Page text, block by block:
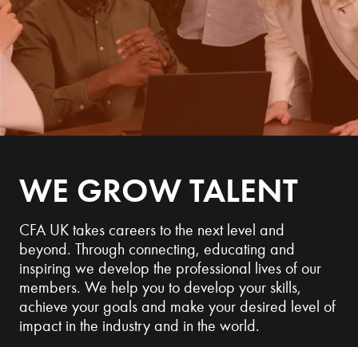
WE GROW TALENT
CFA UK takes careers to the next level and
beyond. Through connecting, educating and
inspiring we develop the professional lives of our
members. We help you to develop your skills,
achieve your goals and make your desired level of
impact in the industry and in the world.